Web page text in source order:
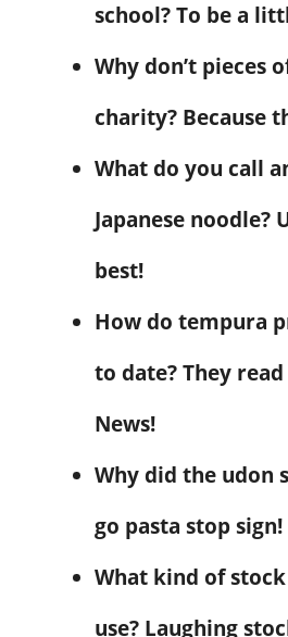
school? To be a
Why don’t pieces
charity? Because
What do you call
Japanese noodle?
best!
How do tempura
to date? They
News!
Why did the udon
go pasta stop sign!
What kind of
use? Laughing